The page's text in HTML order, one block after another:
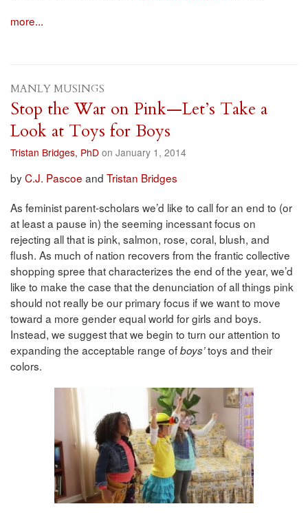
more...
MANLY MUSINGS
Stop the War on Pink—Let’s Take a
Look at Toys for Boys
Tristan Bridges, PhD on January 1, 2014
byC.J. Pascoe and Tristan Bridges
As feminist parent-scholars we’d like to call for an end to (or
at least a pause in) the seeming incessant focus on
rejecting all that is pink, salmon, rose, coral, blush, and
flush. As much of nation recovers from the frantic collective
shopping spree that characterizes the end of the year, we’d
like to make the case that the denunciation of all things pink
should not really be our primary focus if we want to move
toward a more gender equal world for girls and boys.
Instead, we suggest that we begin to turn our attention to
expanding the acceptable range ofboys’toys and their
colors.